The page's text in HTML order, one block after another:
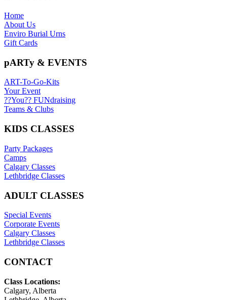
Home
About Us
Enviro Burial Urns
Gift Cards
pARTy & EVENTS
ART-To-Go-Kits
Your Event
??You?? FUNdraising
Teams & Clubs
KIDS CLASSES
Party Packages
Camps
Calgary Classes
Lethbridge Classes
ADULT CLASSES
Special Events
Corporate Events
Calgary Classes
Lethbridge Classes
CONTACT
Class Locations:
Calgary, Alberta